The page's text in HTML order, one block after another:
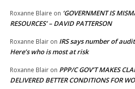
Roxanne Blaire on ‘GOVERNMENT IS
RESOURCES’ – DAVID PATTERSON
Roxanne Blair on IRS says number of
Here’s who is most at risk
Roxanne Blair on PPP/C GOV’T MAKES
DELIVERED BETTER CONDITIONS FOR